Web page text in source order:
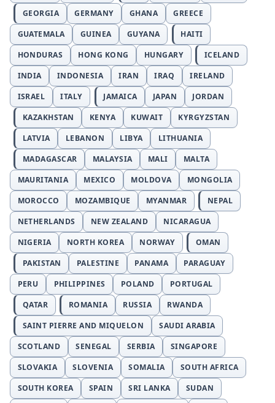
GEORGIA
GERMANY GHANA
GREECE
GUATEMALA
GUINEA GUYANA
HAITI
HONDURAS
HONG KONG HUNGARY
ICELAND
INDIA
INDONESIA IRAN IRAQ
IRELAND
ISRAEL
ITALY JAMAICA JAPAN
JORDAN
KAZAKHSTAN
KENYA KUWAIT
KYRGYZSTAN
LATVIA
LEBANON LIBYA
LITHUANIA
MADAGASCAR
MALAYSIA MALI
MALTA
MAURITANIA
MEXICO MOLDOVA
MONGOLIA
MOROCCO
MOZAMBIQUE MYANMAR
NEPAL
NETHERLANDS
NEW ZEALAND
NICARAGUA
NIGERIA
NORTH KOREA NORWAY
OMAN
PAKISTAN
PALESTINE PANAMA
PARAGUAY
PERU
PHILIPPINES POLAND
PORTUGAL
QATAR
ROMANIA RUSSIA
RWANDA
SAINT PIERRE AND MIQUELON
SAUDI ARABIA
SCOTLAND
SENEGAL SERBIA
SINGAPORE
SLOVAKIA
SLOVENIA SOMALIA
SOUTH AFRICA
SOUTH KOREA
SPAIN SRI LANKA
SUDAN